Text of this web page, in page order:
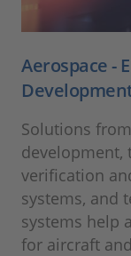
Aerospace -
Solutions
development,
verification
systems, and
systems help
for aircraft